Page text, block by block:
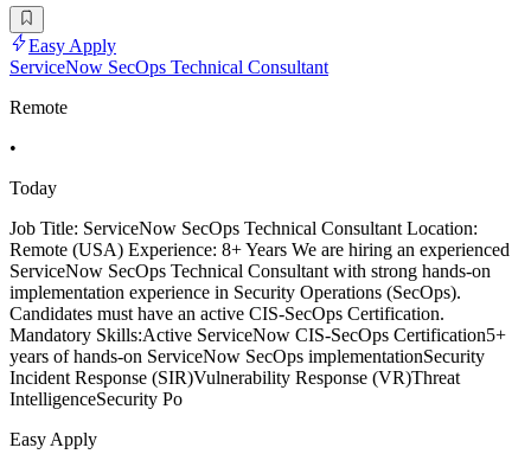
Easy Apply
ServiceNow SecOps Technical Consultant
Remote
•
Today
Job Title: ServiceNow SecOps Technical Consultant Location:
Remote (USA) Experience: 8+ Years We are hiring an experienced
ServiceNow SecOps Technical Consultant with strong hands-on
implementation experience in Security Operations (SecOps).
Candidates must have an active CIS-SecOps Certification.
Mandatory Skills:Active ServiceNow CIS-SecOps Certification5+
years of hands-on ServiceNow SecOps implementationSecurity
Incident Response (SIR)Vulnerability Response (VR)Threat
IntelligenceSecurity Po
Easy Apply